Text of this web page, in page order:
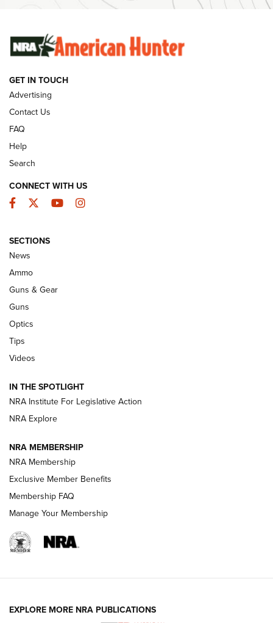
Ammunition | An Official Journal Of The NRA
SUNDAYGUNDAY SUNDAYGUNDAY
GUNS & GEAR
Celebrating 75 Years: The History and
Enduring Importance of CCI Ammunition |
An Official Journal Of The NRA
CCI’s Henry Golden Boy Collector’s Edition .22 LR Reaches
Retailers | An NRA Shooting Sports Journal
New: Leupold LCO Pro F2 | An NRA Shooting Sports Journal
Volksoptik: The Affordable Zeiss V3 Riflescope Line | An
Official Journal Of The NRA
HOW-TO TIPS
GET IN TOUCH
Advertising
Contact Us
FAQ
Help
Search
CONNECT WITH US
Facebook
TwitterYouTubeInstagram
SECTIONS
News
Ammo
Guns & Gear
Guns
Optics
Tips
Videos
IN THE SPOTLIGHT
NRA Institute For Legislative Action
NRA Explore
NRA MEMBERSHIP
NRA Membership
Exclusive Member Benefits
Membership FAQ
Manage Your Membership
EXPLORE MORE NRA PUBLICATIONS